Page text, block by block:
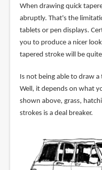
When drawing quick
abruptly. That's the
tablets or pen displays.
you to produce a nicer
tapered stroke will be
Is not being able to draw
Well, it depends on what
shown above, grass,
strokes is a deal breaker.